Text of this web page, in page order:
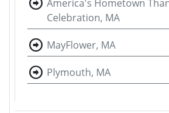
America's Hometown
Celebration, MA
MayFlower, MA
Plymouth, MA